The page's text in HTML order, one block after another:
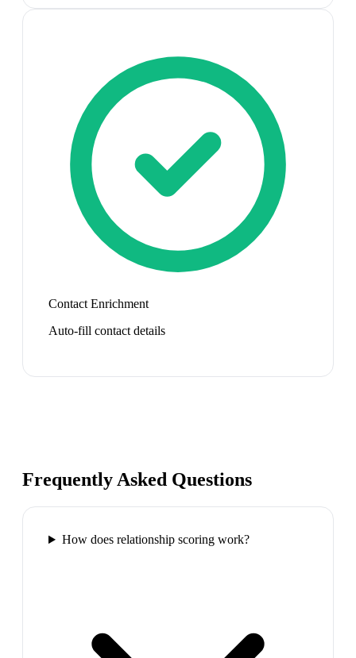
Contact Enrichment
Auto-fill contact details
Frequently Asked Questions
How does relationship scoring work?